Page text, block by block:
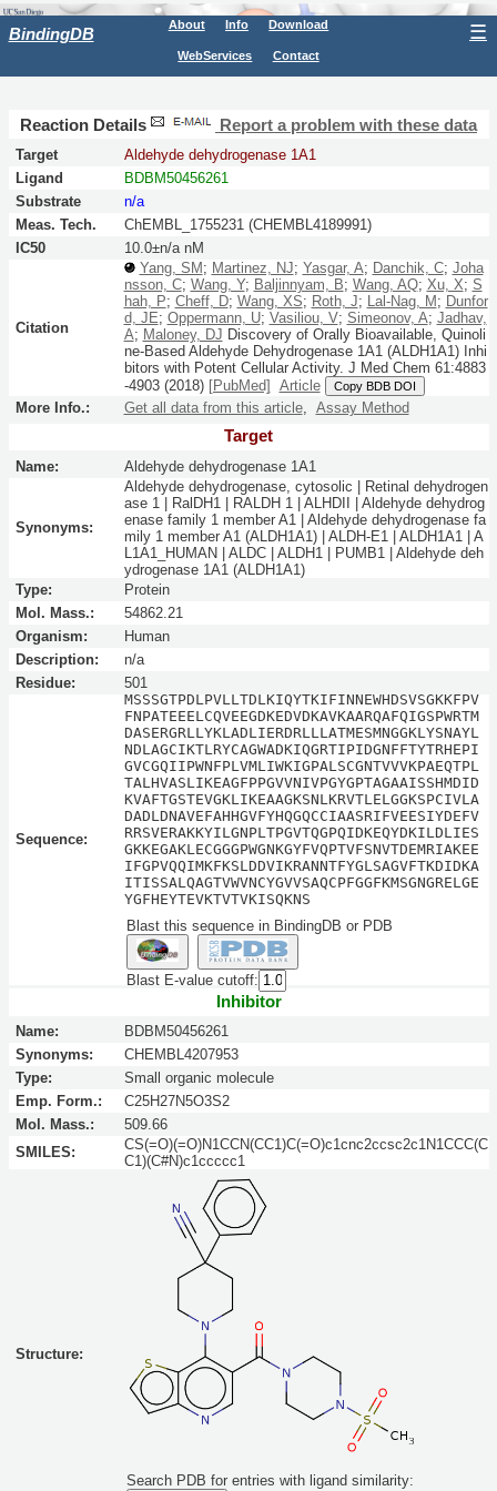
BindingDB About Info Download
WebServices Contact
☰
Reaction Details Report a problem with these data
Target
Aldehyde dehydrogenase 1A1
Ligand
BDBM50456261
Substrate
n/a
Meas. Tech.
ChEMBL_1755231 (CHEMBL4189991)
IC50
10.0±n/a nM
Citation
Yang, SM ; Martinez, NJ; Yasgar, A; Danchik, C; Joha
nsson, C; Wang, Y; Baljinnyam, B; Wang, AQ; Xu, X; S
hah, P; Cheff, D; Wang, XS; Roth, J; Lal-Nag, M ; Dunfor
d, JE; Oppermann, U; Vasiliou, V; Simeonov, A; Jadhav,
A; Maloney, DJ Discovery of Orally Bioavailable, Quinoli
ne-Based Aldehyde Dehydrogenase 1A1 (ALDH1A1) Inhi
bitors with Potent Cellular Activity. J Med Chem 61:4883
-4903(2018) [PubMed] Article Copy BDB DOI
More Info.: Get all data from this article, Assay Method
Target
Name: Aldehyde dehydrogenase 1A1
Synonyms:
Aldehyde dehydrogenase, cytosolic | Retinal dehydrogen
ase 1 | RalDH1 | RALDH 1 | ALHDII | Aldehyde dehydrog
enase family 1 member A1 | Aldehyde dehydrogenase fa
mily 1 member A1 (ALDH1A1) | ALDH-E1 | ALDH1A1 | A
L1A1_HUMAN | ALDC | ALDH1 | PUMB1 | Aldehyde deh
ydrogenase 1A1 (ALDH1A1)
Type:
Protein
Mol. Mass.:
54862.21
Organism:
Human
Description:
n/a
Residue:
501
Sequence:
MSSSGTPDLPVLLTDLKIQYTKIFINNEWHDSVSGKKFPV
FNPATEEELCQVEEGDKEDVDKAVKAARQAFQIGSPWRTM
DASERGRLLYKLADLIERDRLLLATMESMNGGKLYSNAYL
NDLAGCIKTLRYCAGWADKIQGRTIPIDGNFFTYTRHEPI
GVCGQIIPWNFPLVMLIWKIGPALSCGNTVVVKPAEQTPL
TALHVASLIKEAGFPPGVVNIVPGYGPTAGAAISSHMDID
KVAFTGSTEVGKLIKEAAGKSNLKRVTLELGGKSPCIVLA
DADLDNAVEFAHHGVFYHQGQCCIAASRIFVEESIYDEFV
RRSVERAKKYILGNPLTPGVTQGPQIDKEQYDKILDLIES
GKKEGAKLECGGGPWGNKGYFVQPTVFSNVTDEMRIAKEE
IFGPVQQIMKFKSLDDVIKRANNTFYGLSAGVFTKDIDKA
ITISSALQAGTVWVNCYGVVSAQCPFGGFKMSGNGRELGE
YGFHEYTEVKTVTVKISQKNS
Blast this sequence in BindingDB or PDB
Blast E-value cutoff:
Inhibitor
Name:
BDBM50456261
Synonyms:
CHEMBL4207953
Type:
Small organic molecule
Emp. Form.:
C25H27N5O3S2
Mol. Mass.:
509.66
SMILES:
CS(=O)(=O)N1CCN(CC1)C(=O)c1cnc2ccsc2c1N1CCC(C
C1)(C#N)c1ccccc1
Structure:
Search PDB for entries with ligand similarity: